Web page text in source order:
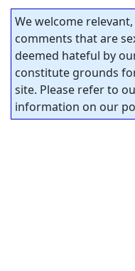
We welcome
comments that are
deemed hateful by
constitute grounds
site. Please refer to
information on our